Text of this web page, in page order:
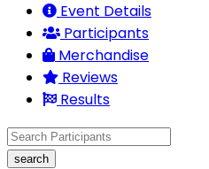
Event Details
Participants
Merchandise
Reviews
Results
search